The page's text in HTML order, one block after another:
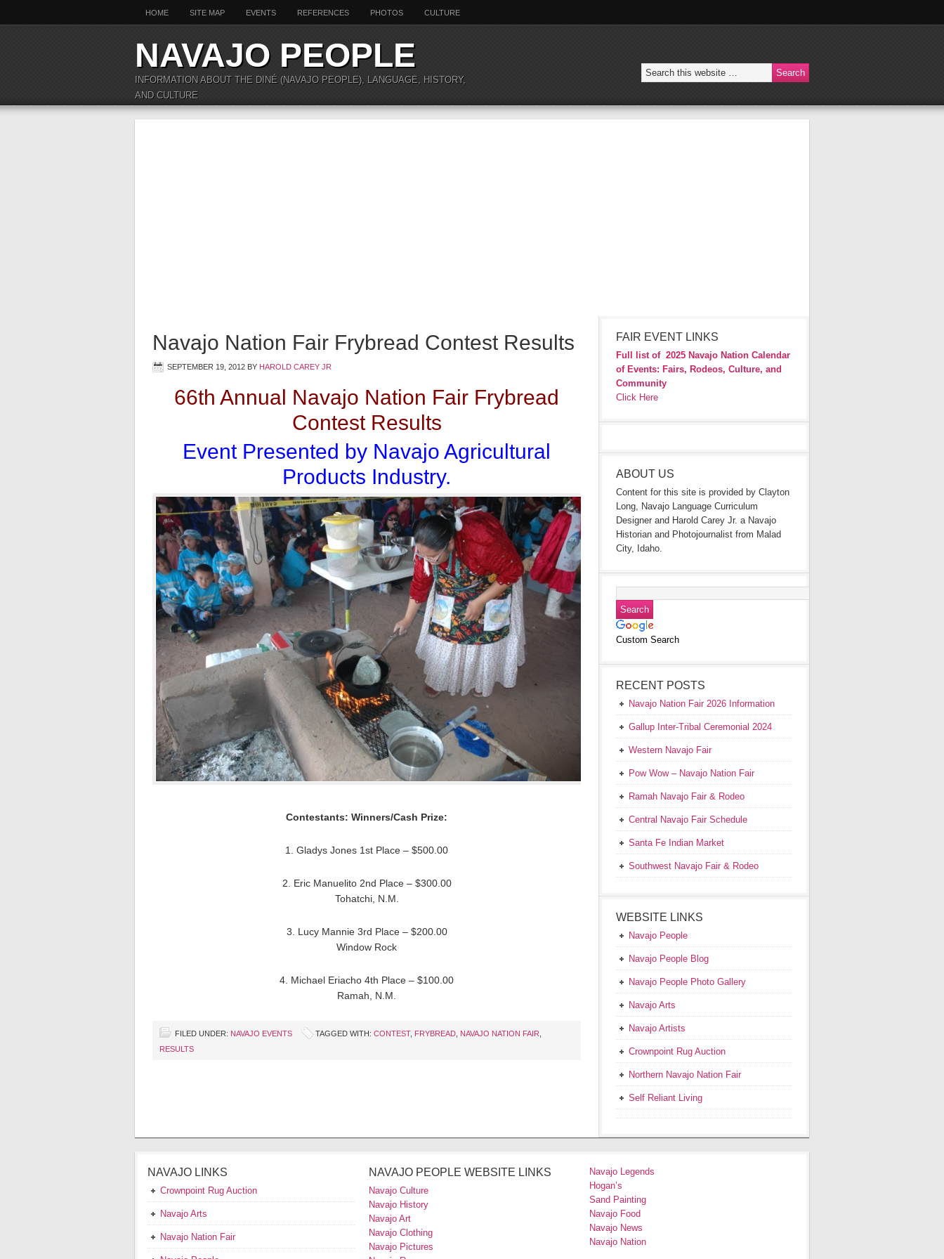
HOME SITE MAP EVENTS REFERENCES PHOTOS CULTURE
NAVAJO PEOPLE
INFORMATION ABOUT THE DINÉ (NAVAJO PEOPLE), LANGUAGE, HISTORY,
AND CULTURE
Navajo Nation Fair Frybread Contest Results
SEPTEMBER 19, 2012 BY HAROLD CAREY JR
66th Annual Navajo Nation Fair Frybread
Contest Results
Event Presented by Navajo Agricultural
Products Industry.
Contestants: Winners/Cash Prize:
1. Gladys Jones 1st Place – $500.00
2. Eric Manuelito 2nd Place – $300.00
Tohatchi, N.M.
3. Lucy Mannie 3rd Place – $200.00
Window Rock
4. Michael Eriacho 4th Place – $100.00
Ramah, N.M.
FILED UNDER: NAVAJO EVENTS TAGGED WITH: CONTEST, FRYBREAD NAVAJO NATION FAIR
RESULTS
FAIR EVENT LINKS
Full list of 2025 Navajo Nation Calendar
of Events: Fairs, Rodeos, Culture, and
Community
Click Here
ABOUT US
Content for this site is provided by Clayton
Long, Navajo Language Curriculum
Designer and Harold Carey Jr. a Navajo
Historian and Photojournalist from Malad
City, Idaho.
Custom Search
RECENT POSTS
Navajo Nation Fair 2026 Information
Gallup Inter-Tribal Ceremonial 2024
Western Navajo Fair
Pow Wow – Navajo Nation Fair
Ramah Navajo Fair & Rodeo
Central Navajo Fair Schedule
Santa Fe Indian Market
Southwest Navajo Fair & Rodeo
WEBSITE LINKS
Navajo People
Navajo People Blog
Navajo People Photo Gallery
Navajo Arts
Navajo Artists
Crownpoint Rug Auction
Northern Navajo Nation Fair
Self Reliant Living
NAVAJO LINKS
Crownpoint Rug Auction
Navajo Arts
Navajo Nation Fair
NAVAJO PEOPLE WEBSITE LINKS
Navajo Culture
Navajo History
Navajo Art
Navajo Clothing
Navajo Pictures
Navajo Legends
Hogan’s
Sand Painting
Navajo Food
Navajo News
Navajo Nation